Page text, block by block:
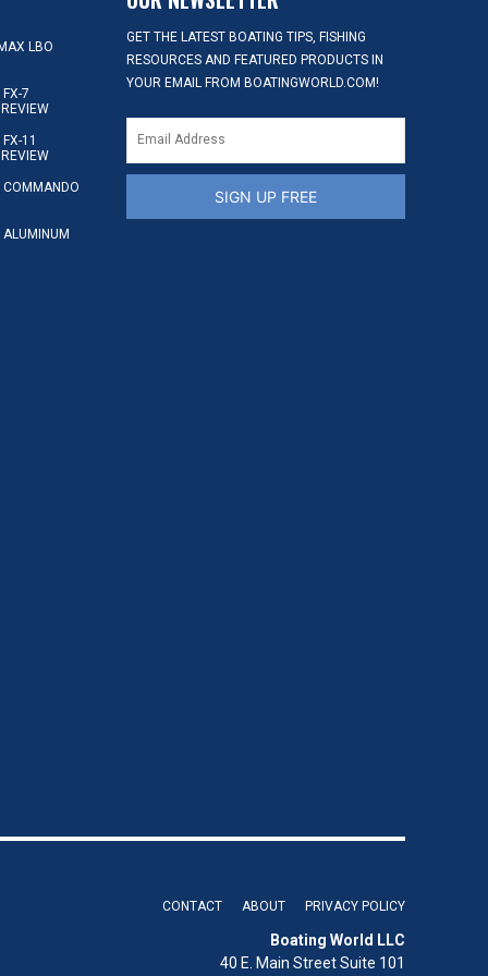
LBO
FX-7
11
COMMANDO
ALUMINUM
GET THE LATEST BOATING TIPS, FISHING
RESOURCES AND FEATURED PRODUCTS IN
YOUR EMAIL FROM BOATINGWORLD.COM!
SIGN UP FREE
CONTACT ABOUT PRIVACY POLICY
Boating World LLC
40 E. Main Street Suite 101